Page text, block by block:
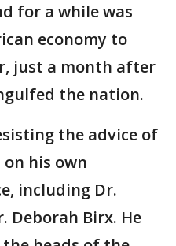
for a while was
economy to
just a month after
the nation.
the advice of
his own
including Dr.
Deborah Birx. He